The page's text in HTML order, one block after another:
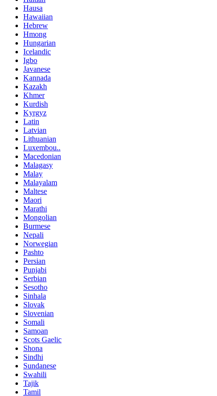
Hausa
Hawaiian
Hebrew
Hmong
Hungarian
Icelandic
Igbo
Javanese
Kannada
Kazakh
Khmer
Kurdish
Kyrgyz
Latin
Latvian
Lithuanian
Luxembou..
Macedonian
Malagasy
Malay
Malayalam
Maltese
Maori
Marathi
Mongolian
Burmese
Nepali
Norwegian
Pashto
Persian
Punjabi
Serbian
Sesotho
Sinhala
Slovak
Slovenian
Somali
Samoan
Scots Gaelic
Shona
Sindhi
Sundanese
Swahili
Tajik
Tamil